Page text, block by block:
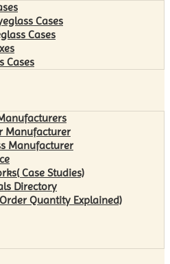
Cases
Cases
Cases
Manufacturer
Manufacturer
Case Studies)
Directory
Quantity Explained)